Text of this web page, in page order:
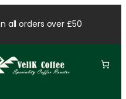
all orders over £50